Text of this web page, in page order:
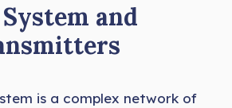
and
is a complex network of